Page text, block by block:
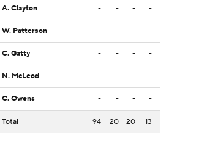
A. Clayton - - - -
W. Patterson - - - -
C. Gatty - - - -
N. McLeod - - - -
C. Owens - - - -
Total 94 20 20 13